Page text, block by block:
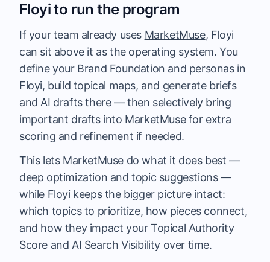
Floyi to run the program
If your team already uses MarketMuse, Floyi
can sit above it as the operating system. You
define your Brand Foundation and personas in
Floyi, build topical maps, and generate briefs
and AI drafts there — then selectively bring
important drafts into MarketMuse for extra
scoring and refinement if needed.
This lets MarketMuse do what it does best —
deep optimization and topic suggestions —
while Floyi keeps the bigger picture intact:
which topics to prioritize, how pieces connect,
and how they impact your Topical Authority
Score and AI Search Visibility over time.